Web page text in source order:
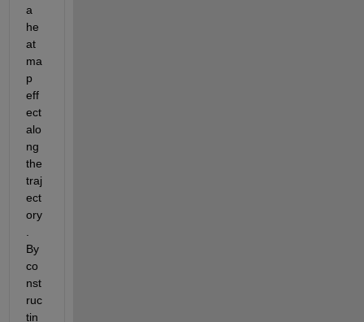
a
he
at
ma
p
eff
ect
alo
ng
the
traj
ect
ory
By
co
nst
ruc
tin